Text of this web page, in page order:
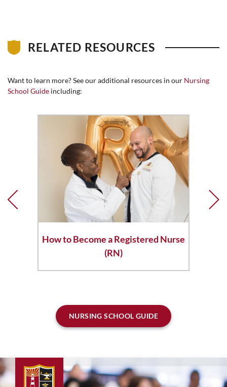
RELATED RESOURCES
Want to learn more? See our additional resources in our Nursing
School Guide including:
How to Become a Registered Nurse
(RN)
NURSING SCHOOL GUIDE